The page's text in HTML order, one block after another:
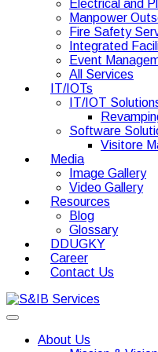
Electrical and
Manpower
Fire Safety
Integrated
Event
All Services
IT/IOTs
IT/IOT
Software
Visitore
Media
Image Gallery
Video Gallery
Resources
Blog
Glossary
DDUGKY
Career
Contact Us
About Us